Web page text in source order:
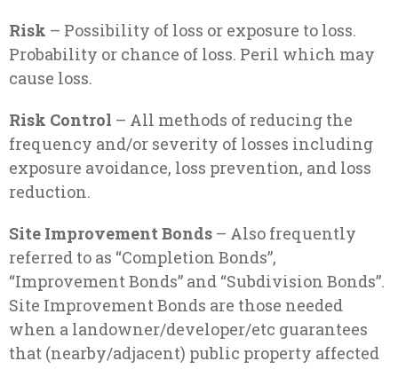
Risk – Possibility of loss or exposure to loss.
Probability or chance of loss. Peril which may
cause loss.
Risk Control – All methods of reducing the
frequency and/or severity of losses including
exposure avoidance, loss prevention, and loss
reduction.
Site Improvement Bonds – Also frequently
referred to as “Completion Bonds”,
“Improvement Bonds” and “Subdivision Bonds”.
Site Improvement Bonds are those needed
when a landowner/developer/etc guarantees
that (nearby/adjacent) public property affected